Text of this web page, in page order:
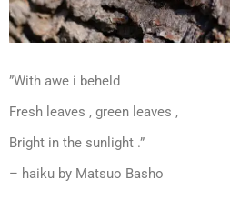
”With awe i beheld
Fresh leaves , green leaves ,
Bright in the sunlight .”
– haiku by Matsuo Basho